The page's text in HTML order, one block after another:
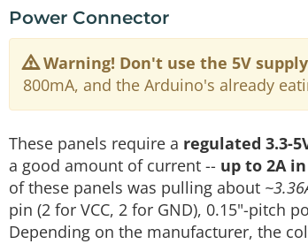
Power Connector
Warning! Don't use the 5V
800mA, and the Arduino's already
These panels require a regulated 3.3-
a good amount of current -- up to 2A
of these panels was pulling about
pin (2 for VCC, 2 for GND), 0.15"-pitch
Depending on the manufacturer, the